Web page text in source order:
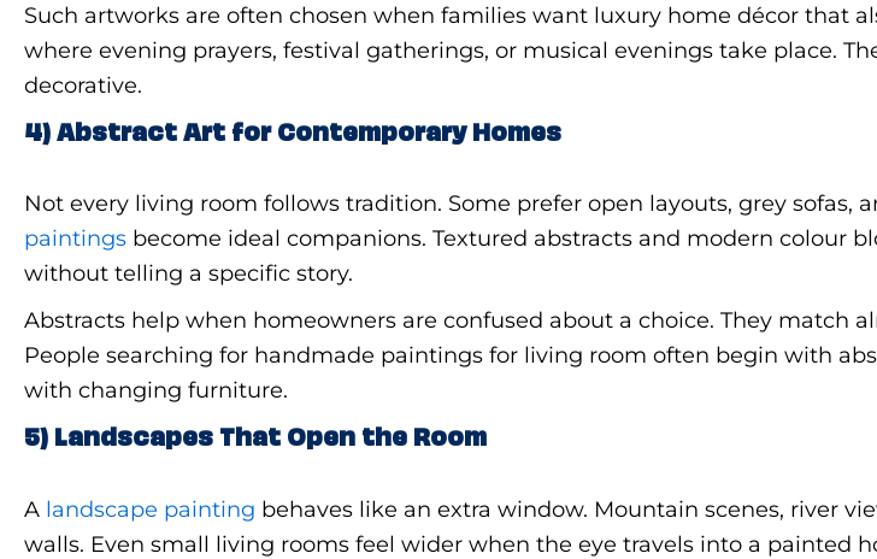
Such artworks are often chosen when families want luxury home décor that
where evening prayers, festival gatherings, or musical evenings take place.
decorative.
4) Abstract Art for Contemporary Homes
Not every living room follows tradition. Some prefer open layouts, grey sofas,
paintings become ideal companions. Textured abstracts and modern colour
without telling a specific story.
Abstracts help when homeowners are confused about a choice. They match
People searching for handmade paintings for living room often begin with
with changing furniture.
5) Landscapes That Open the Room
A landscape painting behaves like an extra window. Mountain scenes, river
walls. Even small living rooms feel wider when the eye travels into a painted